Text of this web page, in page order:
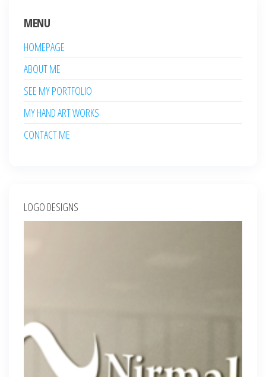
MENU
HOMEPAGE
ABOUT ME
SEE MY PORTFOLIO
MY HAND ART WORKS
CONTACT ME
LOGO DESIGNS